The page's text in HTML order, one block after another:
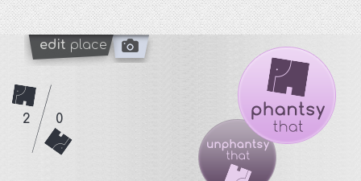
edit place
2 0